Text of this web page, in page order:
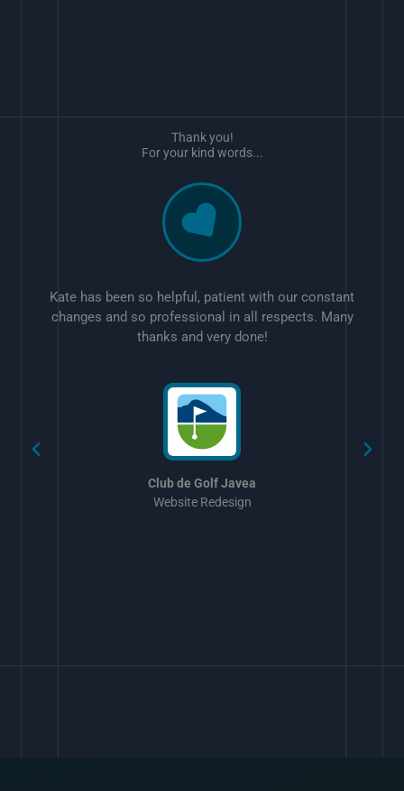
Kate has been so helpful, patient with our constant
changes and so professional in all respects. Many
thanks and very done!
Club de Golf Javea
Website Redesign
Thank you!
For your kind words...